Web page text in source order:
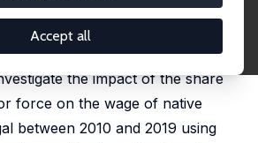
Accept all
Teixeira,
the impact of the share
force on the wage of native
between 2010 and 2019 using